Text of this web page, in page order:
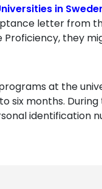
in
letter from
Proficiency, they
at the
six months.
identification